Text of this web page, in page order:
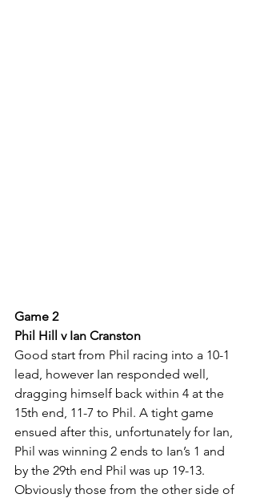
Game 2
Phil Hill v Ian Cranston
Good start from Phil racing into a 10-1
lead, however Ian responded well,
dragging himself back within 4 at the
15th end, 11-7 to Phil. A tight game
ensued after this, unfortunately for Ian,
Phil was winning 2 ends to Ian’s 1 and
by the 29th end Phil was up 19-13.
Obviously those from the other side of